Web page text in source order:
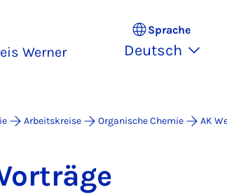
Werner
Sprache
Deutsch
Arbeitskreise Organische Chemie AK